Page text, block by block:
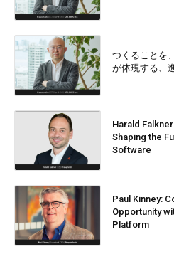
つくることを
が体現する、
Harald
Shaping the
Software
Paul Kinney:
Opportunity
Platform